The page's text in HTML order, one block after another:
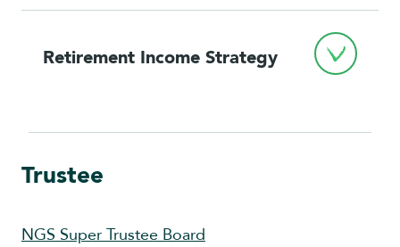
Retirement Income Strategy
Trustee
NGS Super Trustee Board